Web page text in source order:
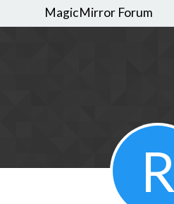
MagicMirror Forum
R